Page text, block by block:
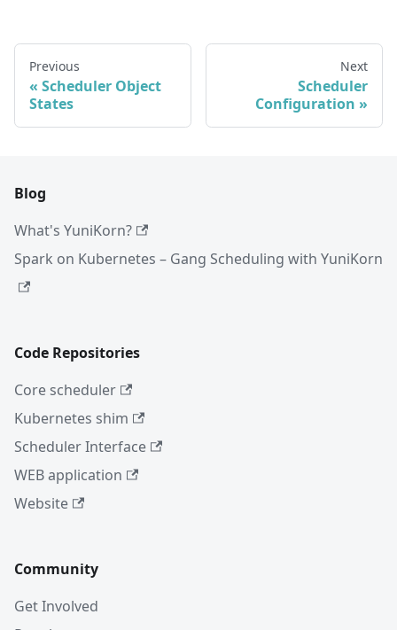
Previous
Scheduler Object
States
Next
Scheduler
Configuration
Blog
What's YuniKorn?
Spark on Kubernetes – Gang Scheduling with YuniKorn
Code Repositories
Core scheduler
Kubernetes shim
Scheduler Interface
WEB application
Website
Community
Get Involved